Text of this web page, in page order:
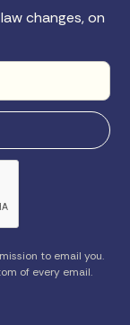
changes, on
to email you.
of every email.